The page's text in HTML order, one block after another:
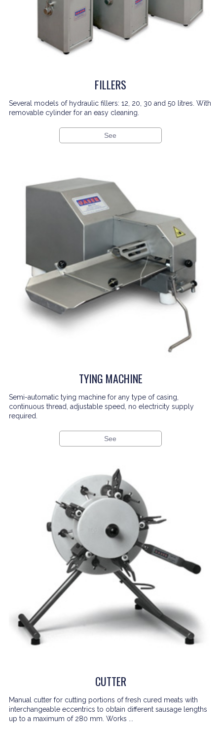
FILLERS
Several models of hydraulic fillers: 12, 20, 30 and 50 litres. With
removable cylinder for an easy cleaning.
See
TYING MACHINE
Semi-automatic tying machine for any type of casing,
continuous thread, adjustable speed, no electricity supply
required.
See
CUTTER
Manual cutter for cutting portions of fresh cured meats with
interchangeable eccentrics to obtain different sausage lengths
up to a maximum of 280 mm. Works ...